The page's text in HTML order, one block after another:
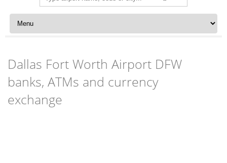
for:
Skip to content
Dallas Fort Worth Airport DFW
banks, ATMs and currency
exchange